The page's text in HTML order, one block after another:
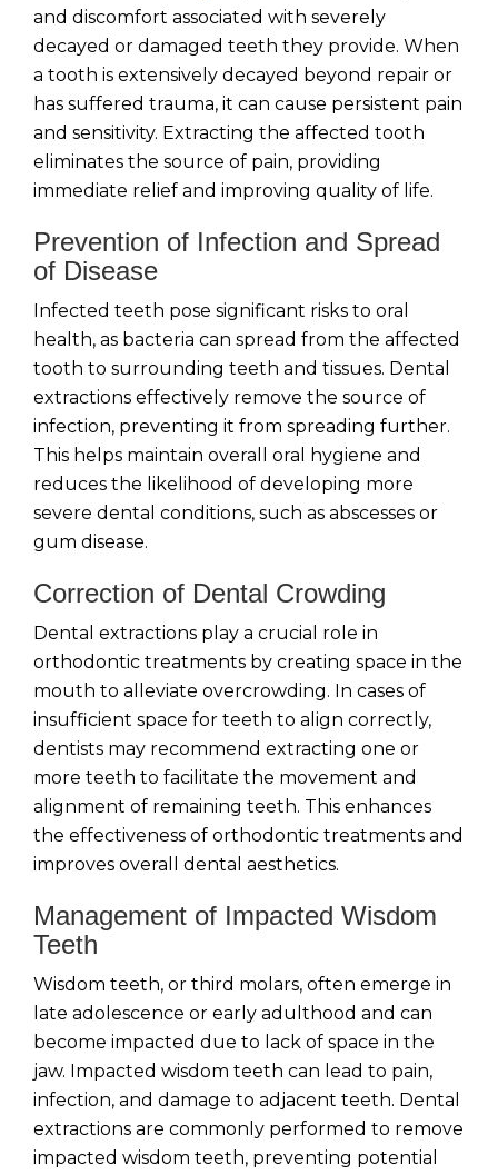
and discomfort associated with severely
decayed or damaged teeth they provide. When
a tooth is extensively decayed beyond repair or
has suffered trauma, it can cause persistent pain
and sensitivity. Extracting the affected tooth
eliminates the source of pain, providing
immediate relief and improving quality of life.
Prevention of Infection and Spread
of Disease
Infected teeth pose significant risks to oral
health, as bacteria can spread from the affected
tooth to surrounding teeth and tissues. Dental
extractions effectively remove the source of
infection, preventing it from spreading further.
This helps maintain overall oral hygiene and
reduces the likelihood of developing more
severe dental conditions, such as abscesses or
gum disease.
Correction of Dental Crowding
Dental extractions play a crucial role in
orthodontic treatments by creating space in the
mouth to alleviate overcrowding. In cases of
insufficient space for teeth to align correctly,
dentists may recommend extracting one or
more teeth to facilitate the movement and
alignment of remaining teeth. This enhances
the effectiveness of orthodontic treatments and
improves overall dental aesthetics.
Management of Impacted Wisdom
Teeth
Wisdom teeth, or third molars, often emerge in
late adolescence or early adulthood and can
become impacted due to lack of space in the
jaw. Impacted wisdom teeth can lead to pain,
infection, and damage to adjacent teeth. Dental
extractions are commonly performed to remove
impacted wisdom teeth, preventing potential